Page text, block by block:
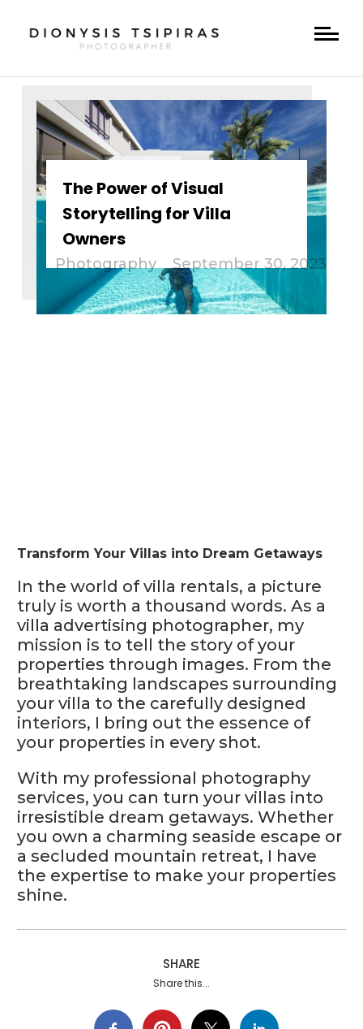
The Power of Visual
Storytelling for Villa
Owners
September 30, 2023
Photography
Transform Your Villas into Dream Getaways
In the world of villa rentals, a picture
truly is worth a thousand words. As a
villa advertising photographer, my
mission is to tell the story of your
properties through images. From the
breathtaking landscapes surrounding
your villa to the carefully designed
interiors, I bring out the essence of
your properties in every shot.
With my professional photography
services, you can turn your villas into
irresistible dream getaways. Whether
you own a charming seaside escape or
a secluded mountain retreat, I have
the expertise to make your properties
shine.
SHARE
Share this...